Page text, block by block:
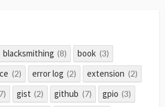
blacksmithing (8) book (3)
(2) error log (2) extension (2)
gist (2) github (7) gpio (3)